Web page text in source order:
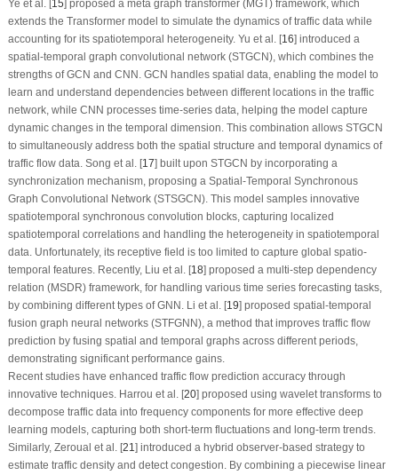
Ye et al. [ 15 ] proposed a meta graph transformer (MGT) framework, which
extends the Transformer model to simulate the dynamics of traffic data while
accounting for its spatiotemporal heterogeneity. Yu et al. [16] introduced a
spatial-temporal graph convolutional network (STGCN), which combines the
strengths of GCN and CNN. GCN handles spatial data, enabling the model to
learn and understand dependencies between different locations in the traffic
network, while CNN processes time-series data, helping the model capture
dynamic changes in the temporal dimension. This combination allows STGCN
to simultaneously address both the spatial structure and temporal dynamics of
traffic flow data. Song et al. [17] built upon STGCN by incorporating a
synchronization mechanism, proposing a Spatial-Temporal Synchronous
Graph Convolutional Network (STSGCN). This model samples innovative
spatiotemporal synchronous convolution blocks, capturing localized
spatiotemporal correlations and handling the heterogeneity in spatiotemporal
data. Unfortunately, its receptive field is too limited to capture global spatio-
temporal features. Recently, Liu et al. [18] proposed a multi-step dependency
relation (MSDR) framework, for handling various time series forecasting tasks,
by combining different types of GNN. Li et al. [19] proposed spatial-temporal
fusion graph neural networks (STFGNN), a method that improves traffic flow
prediction by fusing spatial and temporal graphs across different periods,
demonstrating significant performance gains.
Recent studies have enhanced traffic flow prediction accuracy through
innovative techniques. Harrou et al. [20] proposed using wavelet transforms to
decompose traffic data into frequency components for more effective deep
learning models, capturing both short-term fluctuations and long-term trends.
Similarly, Zeroual et al. [21 ] introduced a hybrid observer-based strategy to
estimate traffic density and detect congestion. By combining a piecewise linear